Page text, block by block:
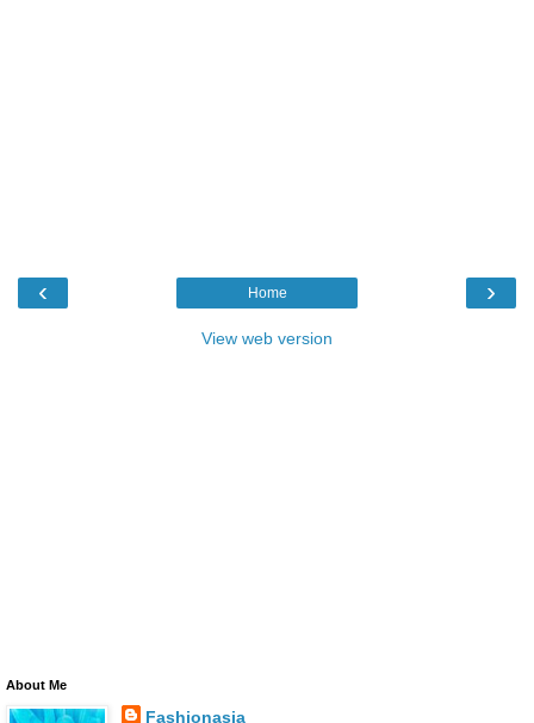
‹ ›
Home
View web version
About Me
Fashionasia